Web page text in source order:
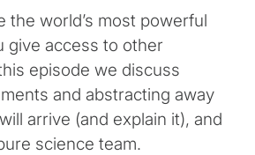
the world’s most powerful
give access to other
episode we discuss
and abstracting away
arrive (and explain it), and
science team.